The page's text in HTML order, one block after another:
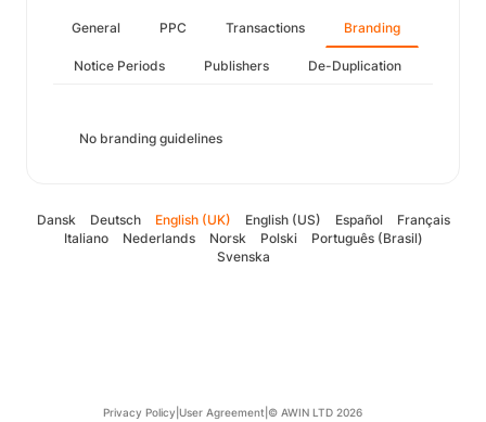
General PPC Transactions Branding
Notice Periods Publishers De-Duplication
No branding guidelines
Dansk Deutsch English (UK) English (US) Español
Français
Italiano
Nederlands Norsk Polski
Português (Brasil)
Svenska
Privacy Policy User Agreement © AWIN LTD 2026